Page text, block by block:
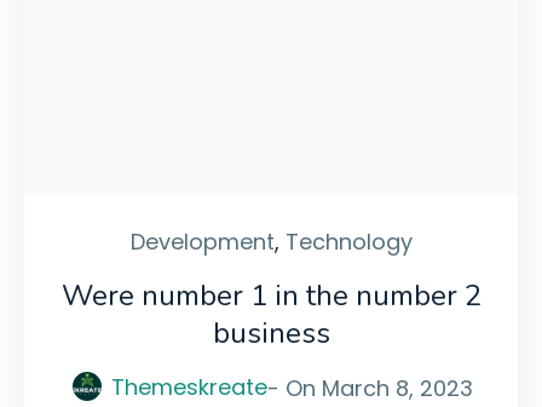
Development, Technology
Were number 1 in the number 2
business
Themeskreate- On March 8, 2023